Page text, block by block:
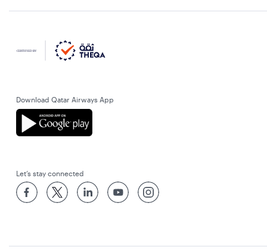
Download Qatar Airways App
Let’s stay connected